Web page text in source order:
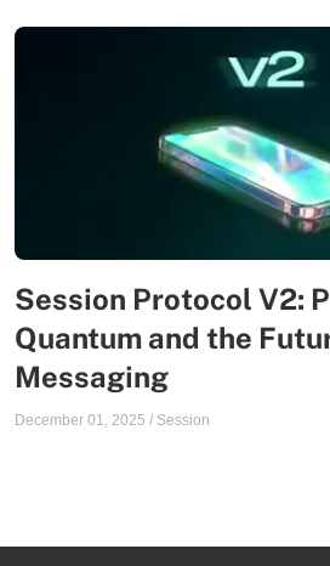
Session Protocol V2:
Quantum and the
Messaging
December 01, 2025 / Session